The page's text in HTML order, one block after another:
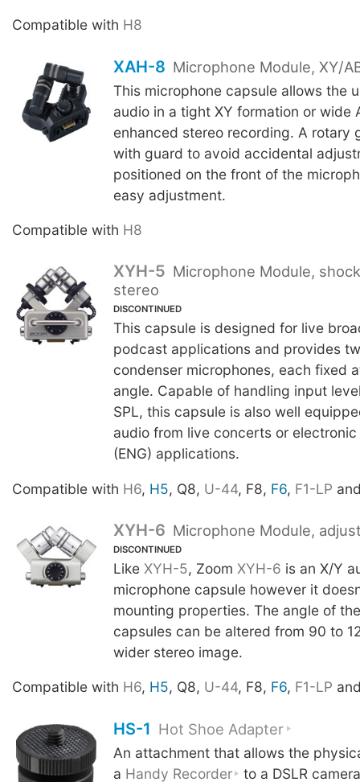
Compatible with H8
XAH-8 Microphone Module, XY/
This microphone capsule allows the
audio in a tight XY formation or wide
enhanced stereo recording. A rotary
with guard to avoid accidental
positioned on the front of the
easy adjustment.
Compatible with H8
XYH-5 Microphone Module,
stereo
DISCONTINUED
This capsule is designed for live
podcast applications and provides
condenser microphones, each fixed
angle. Capable of handling input
SPL, this capsule is also well
audio from live concerts or
(ENG) applications.
Compatible with H6, H5, Q8, U-44, F8, F6, F1-LP
XYH-6 Microphone Module,
DISCONTINUED
Like XYH-5, Zoom XYH-6 is an X/Y
microphone capsule however it
mounting properties. The angle of
capsules can be altered from 90 to
wider stereo image.
Compatible with H6, H5, Q8, U-44, F8, F6, F1-LP
HS-1 Hot Shoe Adapter
An attachment that allows the
a Handy Recorder to a DSLR